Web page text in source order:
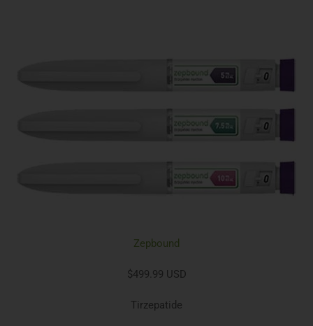
Zepbound
$499.99 USD
Tirzepatide